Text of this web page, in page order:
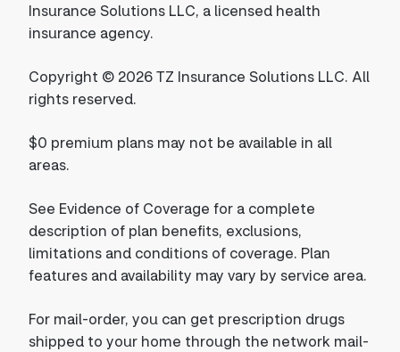
Insurance Solutions LLC, a licensed health
insurance agency.
Copyright © 2026 TZ Insurance Solutions LLC. All
rights reserved.
$0 premium plans may not be available in all
areas.
See Evidence of Coverage for a complete
description of plan benefits, exclusions,
limitations and conditions of coverage. Plan
features and availability may vary by service area.
For mail-order, you can get prescription drugs
shipped to your home through the network mail-